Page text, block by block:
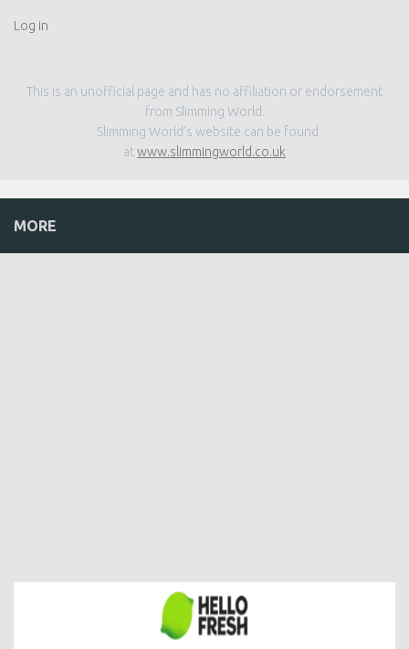
Log in
This is an unofficial page and has no affiliation or endorsement
from Slimming World.
Slimming World’s website can be found
atwww.slimmingworld.co.uk
MORE